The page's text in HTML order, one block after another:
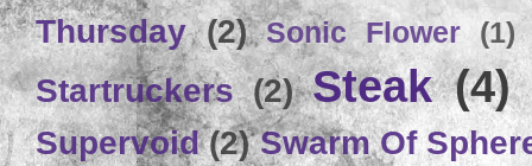
Thursday (2) Sonic Flower (1)
Startruckers (2) Steak (4)
Supervoid (2) Swarm Of